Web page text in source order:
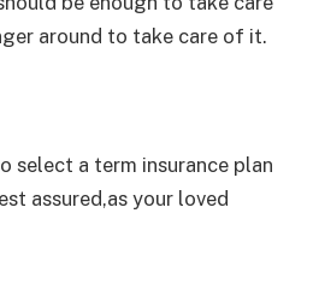
around to take care of it.
select a term insurance plan
assured,as your loved